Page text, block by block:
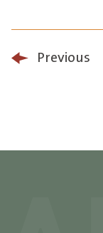
Previous